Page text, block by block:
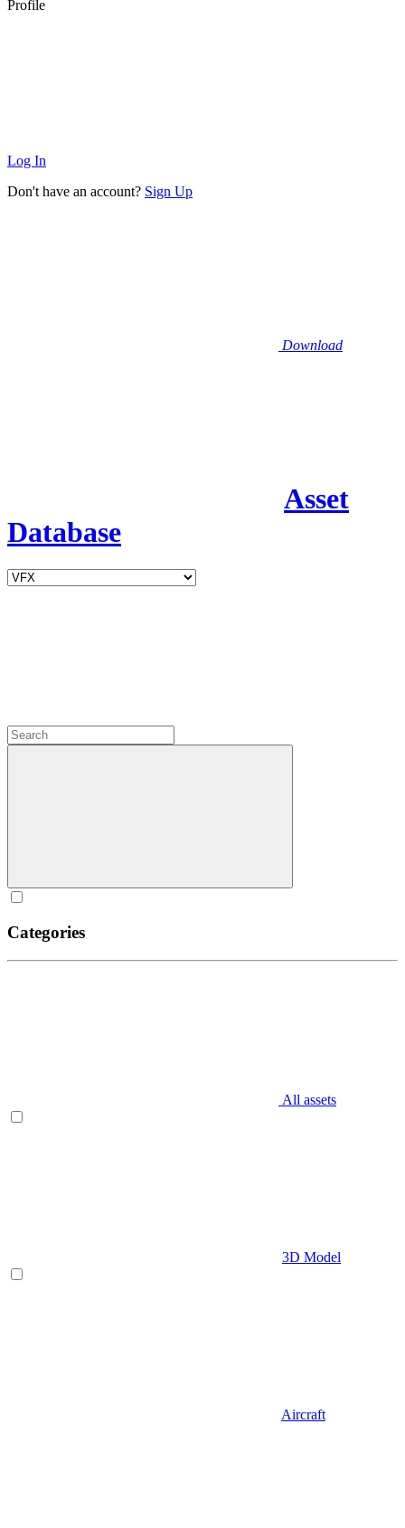
Profile
Log In
Don't have an account? Sign Up
Download
Asset
Database
Categories
All assets
3D Model
Aircraft